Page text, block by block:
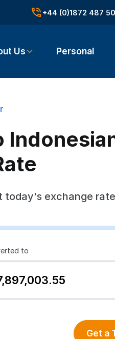
+44 (0)1872 487
Us Personal
today's exchange rate
to
Get a